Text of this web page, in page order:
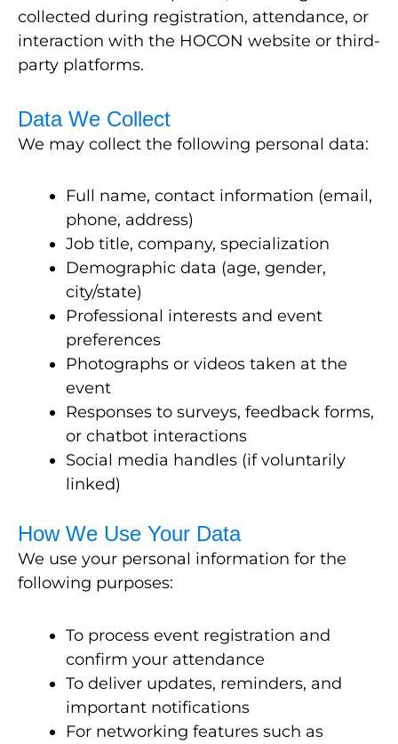
collected during registration, attendance, or
interaction with the HOCON website or third-
party platforms.
Data We Collect
We may collect the following personal data:
Full name, contact information (email,
phone, address)
Job title, company, specialization
Demographic data (age, gender,
city/state)
Professional interests and event
preferences
Photographs or videos taken at the
event
Responses to surveys, feedback forms,
or chatbot interactions
Social media handles (if voluntarily
linked)
How We Use Your Data
We use your personal information for the
following purposes:
To process event registration and
confirm your attendance
To deliver updates, reminders, and
important notifications
For networking features such as